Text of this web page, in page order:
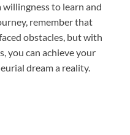
to learn and
remember that
obstacles, but with
you can achieve your
dream a reality.